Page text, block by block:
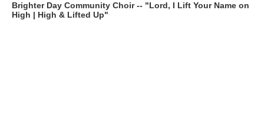
Brighter Day Community Choir -- "Lord, I Lift Your Name on
High | High & Lifted Up"